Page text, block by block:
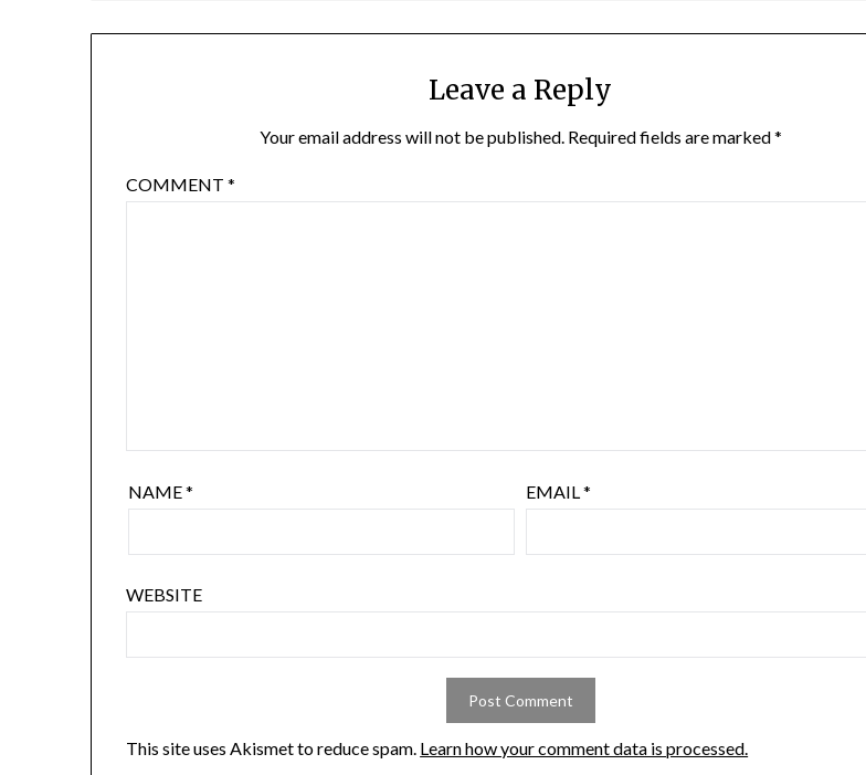
Leave a Reply
Your email address will not be published. Required fields are marked*
COMMENT*
NAME* EMAIL*
WEBSITE
This site uses Akismet to reduce spam. Learn how your comment data is processed.